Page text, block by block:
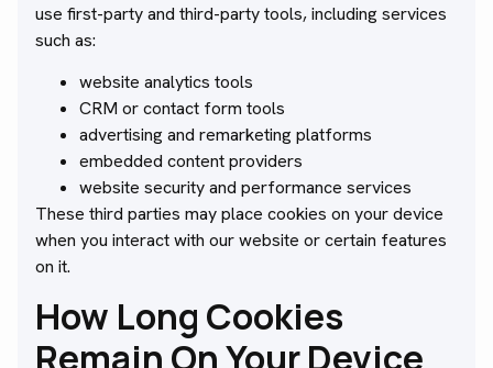
use first-party and third-party tools, including services
such as:
website analytics tools
CRM or contact form tools
advertising and remarketing platforms
embedded content providers
website security and performance services
These third parties may place cookies on your device
when you interact with our website or certain features
on it.
How Long Cookies